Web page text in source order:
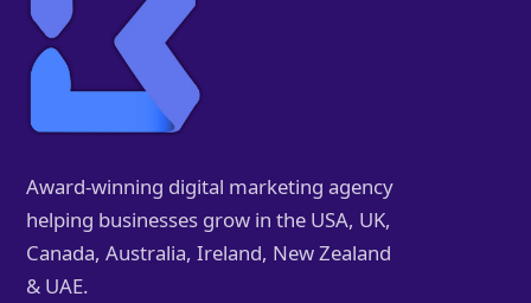
Award-winning digital marketing agency
helping businesses grow in the USA, UK,
Canada, Australia, Ireland, New Zealand
& UAE.